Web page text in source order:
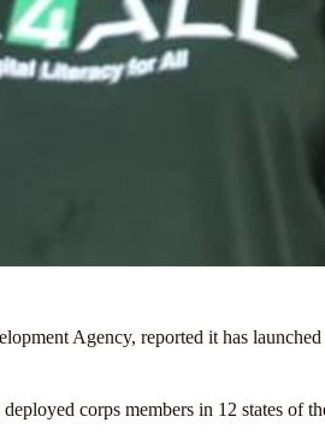
Agency, reported it has
corps members in 12 states of